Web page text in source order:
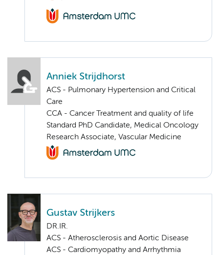
Anniek Strijdhorst
ACS - Pulmonary Hypertension and Critical
Care
CCA - Cancer Treatment and quality of life
Standard PhD Candidate, Medical Oncology
Research Associate, Vascular Medicine
Gustav Strijkers
DR.IR.
ACS - Atherosclerosis and Aortic Disease
ACS - Cardiomyopathy and Arrhythmia